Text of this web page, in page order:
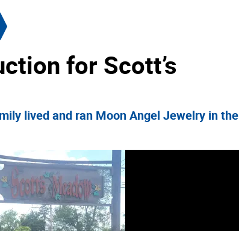
for Scott’s
lived and ran Moon Angel Jewelry in the